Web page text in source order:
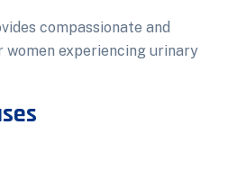
compassionate and
experiencing urinary